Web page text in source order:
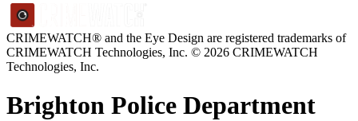
CRIMEWATCH® and the Eye Design are registered trademarks of
CRIMEWATCH Technologies, Inc. © 2026 CRIMEWATCH
Technologies, Inc.
Brighton Police Department